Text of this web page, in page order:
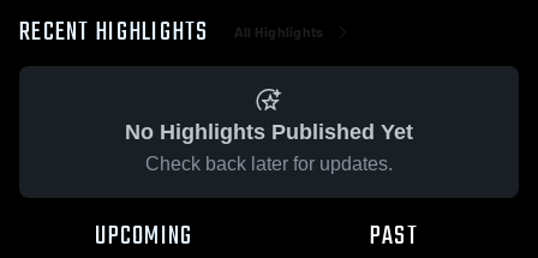
RECENT HIGHLIGHTS All Highlights
No Highlights Published Yet
Check back later for updates.
UPCOMING PAST